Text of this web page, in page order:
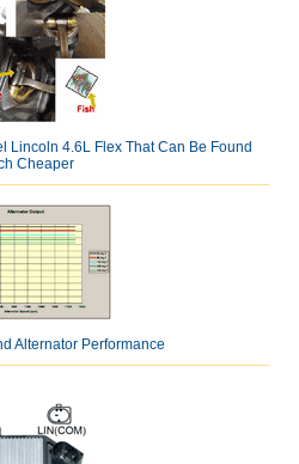
Lincoln 4.6L Flex That Can Be Found
Cheaper
Alternator Performance